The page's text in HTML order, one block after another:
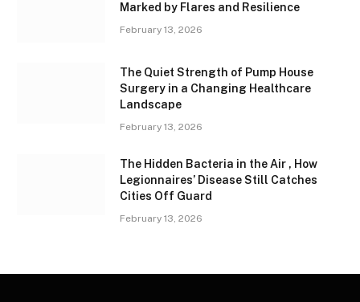
Marked by Flares and Resilience
February 13, 2026
The Quiet Strength of Pump House
Surgery in a Changing Healthcare
Landscape
February 13, 2026
The Hidden Bacteria in the Air , How
Legionnaires’ Disease Still Catches
Cities Off Guard
February 13, 2026